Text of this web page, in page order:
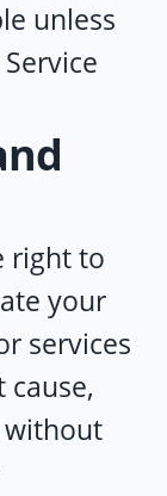
unless
right to
your
services